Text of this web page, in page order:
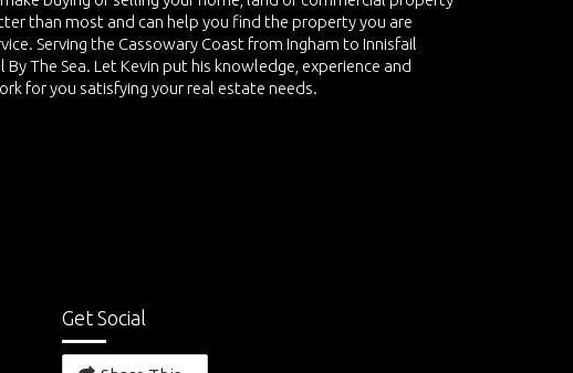
than most and can help you find the property you are
Serving the Cassowary Coast from Ingham to Innisfail
The Sea. Let Kevin put his knowledge, experience and
for you satisfying your real estate needs.
Get Social